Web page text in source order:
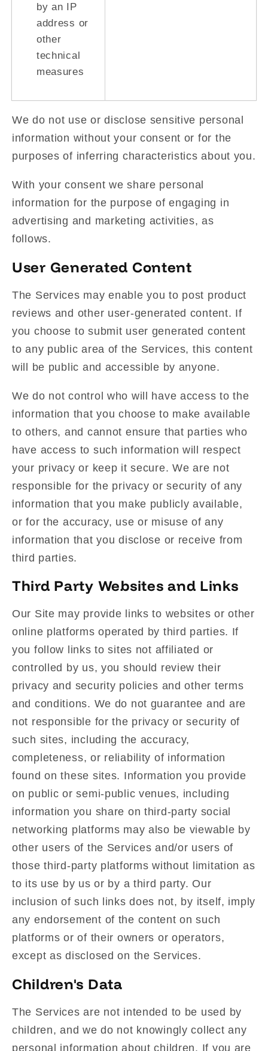
by an IP
address or
other
technical
measures
We do not use or disclose sensitive personal
information without your consent or for the
purposes of inferring characteristics about you.
With your consent we share personal
information for the purpose of engaging in
advertising and marketing activities, as
follows.
User Generated Content
The Services may enable you to post product
reviews and other user-generated content. If
you choose to submit user generated content
to any public area of the Services, this content
will be public and accessible by anyone.
We do not control who will have access to the
information that you choose to make available
to others, and cannot ensure that parties who
have access to such information will respect
your privacy or keep it secure. We are not
responsible for the privacy or security of any
information that you make publicly available,
or for the accuracy, use or misuse of any
information that you disclose or receive from
third parties.
Third Party Websites and Links
Our Site may provide links to websites or other
online platforms operated by third parties. If
you follow links to sites not affiliated or
controlled by us, you should review their
privacy and security policies and other terms
and conditions. We do not guarantee and are
not responsible for the privacy or security of
such sites, including the accuracy,
completeness, or reliability of information
found on these sites. Information you provide
on public or semi-public venues, including
information you share on third-party social
networking platforms may also be viewable by
other users of the Services and/or users of
those third-party platforms without limitation as
to its use by us or by a third party. Our
inclusion of such links does not, by itself, imply
any endorsement of the content on such
platforms or of their owners or operators,
except as disclosed on the Services.
Children's Data
The Services are not intended to be used by
children, and we do not knowingly collect any
personal information about children. If you are